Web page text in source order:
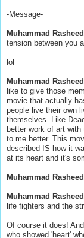
-Message-
Muhammad Rasheed
tension between you
lol
Muhammad Rasheed
like to give those
movie that actually
people live their own
themselves. Like
better work of art
to me better. This
described IS how it
at its heart and it's
Muhammad Rasheed
Muhammad Rasheed
life fighters and the
Of course it does!
who showed 'heart'